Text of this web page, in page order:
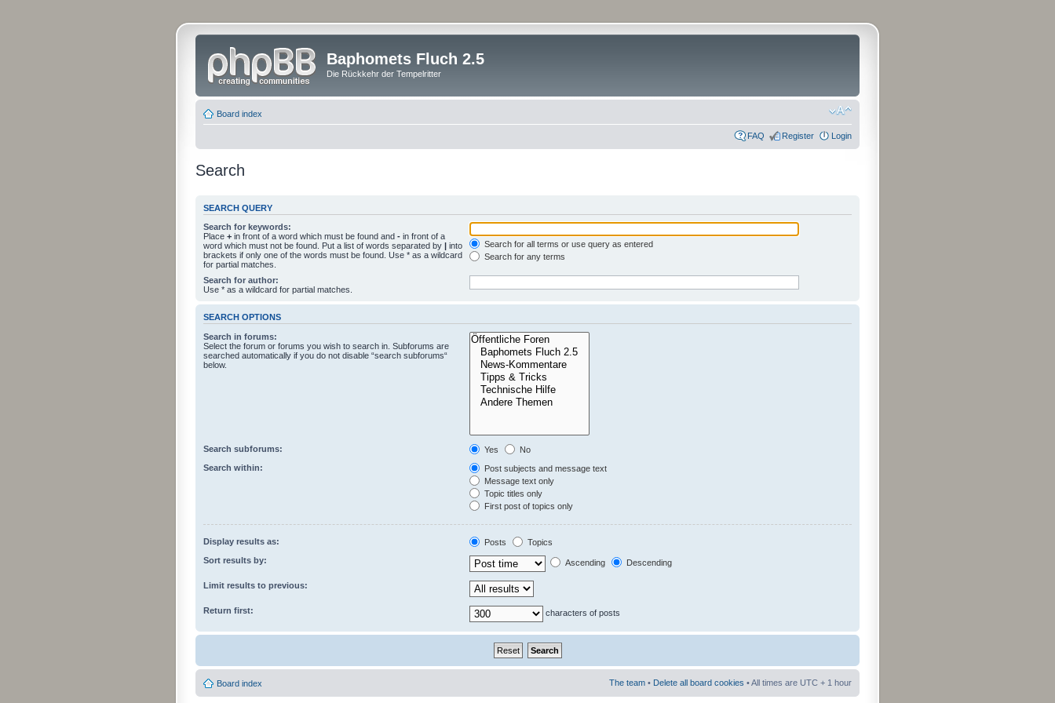
Baphomets Fluch 2.5
Die Rückkehr der Tempelritter
Board index
FAQ Register Login
Search
SEARCH QUERY
Search for keywords:
Place + in front of a word which must be found and - in front of a
word which must not be found. Put a list of words separated by | into
brackets if only one of the words must be found. Use * as a wildcard
for partial matches.
Search for all terms or use query as entered
Search for any terms
Search for author:
Use * as a wildcard for partial matches.
SEARCH OPTIONS
Search in forums:
Select the forum or forums you wish to search in. Subforums are
searched automatically if you do not disable “search subforums“
below.
Search subforums: Yes
No
Search within:
Post subjects and message text
Message text only
Topic titles only
First post of topics only
Display results as: Posts
Topics
Sort results by:
Ascending Descending
Limit results to previous:
Return first: characters of posts
Board index The team • Delete all board cookies • All times are UTC + 1 hour